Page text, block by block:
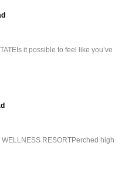
it possible to feel like you’ve
WELLNESS RESORTPerched high